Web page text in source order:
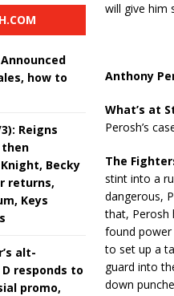
will give him
Anthony
What’s at
Perosh’s
The
stint into a
dangerous,
that, Perosh
found power
to set up a
guard into
down
Announced
how to
3): Reigns
then
Becky
returns,
Keys
alt-
responds to
promo,